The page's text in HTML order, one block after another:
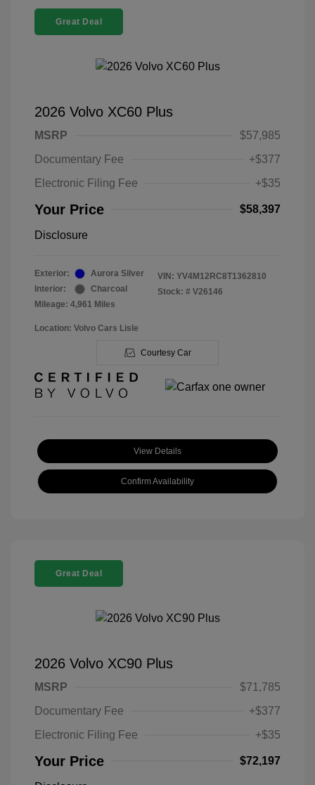
Great Deal
2026 Volvo XC60 Plus
MSRP
$57,985
Documentary Fee
+$377
Electronic Filing Fee
+$35
Your Price $58,397
Disclosure
Exterior:
Aurora Silver
Interior:
Charcoal
Mileage: 4,961 Miles
VIN: YV4M12RC8T1362810
Stock: # V26146
Location: Volvo Cars Lisle
Courtesy Car
View Details
Confirm Availability
Great Deal
2026 Volvo XC90 Plus
MSRP
$71,785
Documentary Fee
+$377
Electronic Filing Fee
+$35
Your Price $72,197